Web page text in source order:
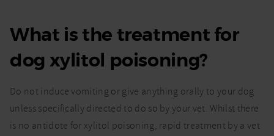
What is the treatment for
dog xylitol poisoning?
Do not induce vomiting or give anything orally to your dog
unless specifically directed to do so by your vet. Whilst there
is no antidote for xylitol poisoning, rapid treatment by a vet